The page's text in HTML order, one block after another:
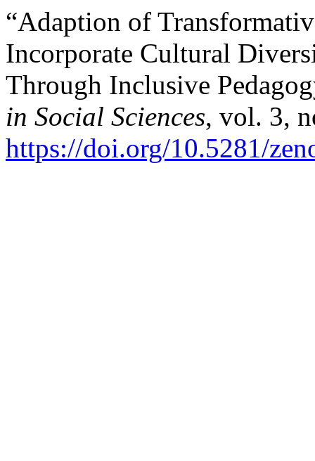
“Adaption of
Incorporate Cultural
Through Inclusive
in Social Sciences, vol. 3,
https://doi.org/10.5281/